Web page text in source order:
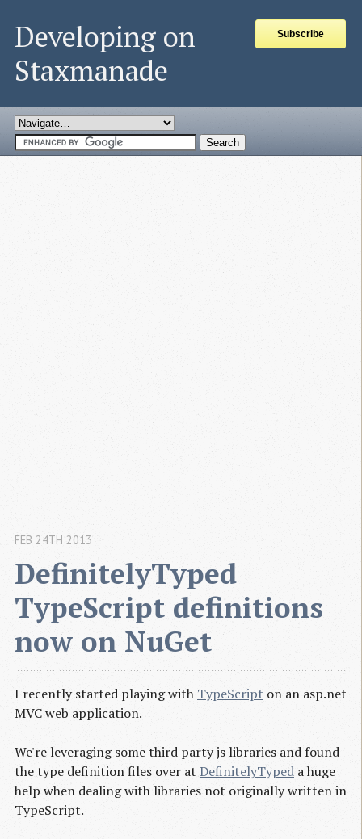
Developing on
Staxmanade
Subscribe
DefinitelyTyped
TypeScript definitions
now on NuGet
FEB 24TH 2013
I recently started playing with TypeScript on an asp.net
MVC web application.
We're leveraging some third party js libraries and found
the type definition files over at DefinitelyTyped a huge
help when dealing with libraries not originally written in
TypeScript.